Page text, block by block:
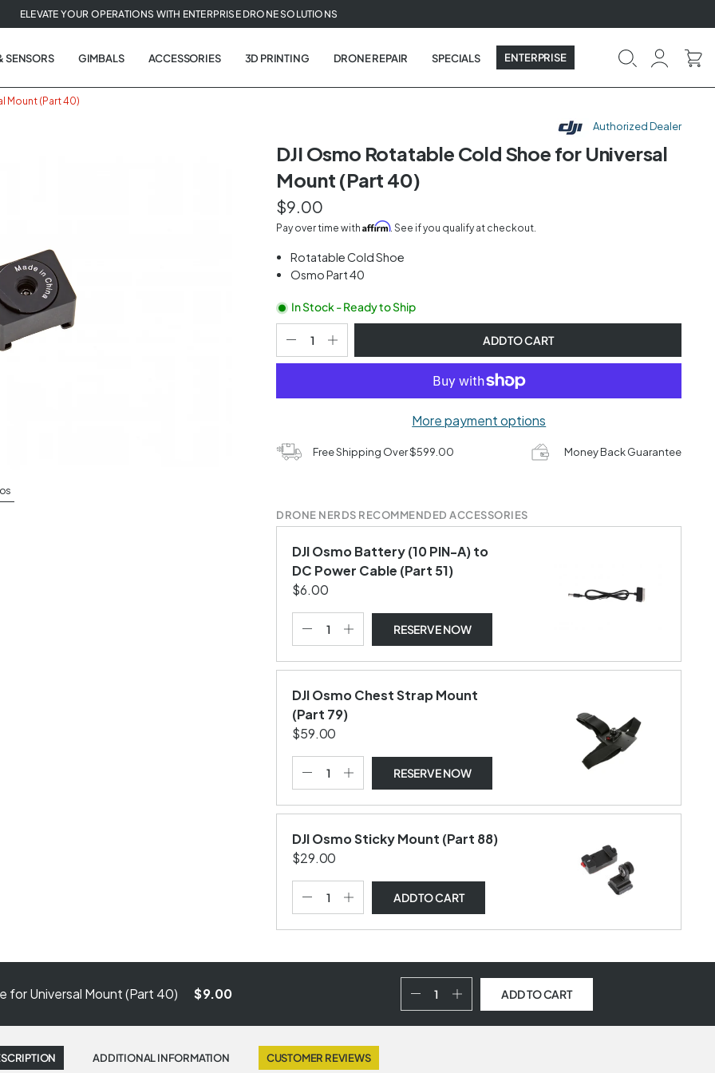
ELEVATE YOUR OPERATIONS WITH ENTERPRISE DRONE SOLUTIONS
SENSORS GIMBALS ACCESSORIES 3D PRINTING DRONE REPAIR SPECIALS ENTERPRISE
Mount (Part 40)
Authorized Dealer
DJI Osmo Rotatable Cold Shoe for Universal
Mount (Part 40)
$9.00
Pay over time withAffirm. See if you qualify at checkout.
Rotatable Cold Shoe
Osmo Part 40
In Stock - Ready to Ship
ADD TO CART
More payment options
Free Shipping Over $599.00 Money Back Guarantee
DRONE NERDS RECOMMENDED ACCESSORIES
DJI Osmo Battery (10 PIN-A) to
DC Power Cable (Part 51)
$6.00
RESERVE NOW
DJI Osmo Chest Strap Mount
(Part 79)
$59.00
RESERVE NOW
DJI Osmo Sticky Mount (Part 88)
$29.00
ADDTO CART
for Universal Mount (Part 40) $9.00 ADD TO CART
ADDITIONAL INFORMATION CUSTOMER REVIEWS